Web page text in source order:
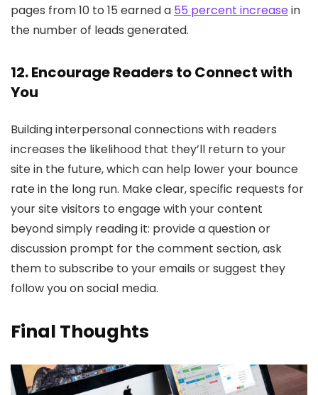
pages from 10 to 15 earned a 55 percent increasein
the number of leads generated.
12. Encourage Readers to Connect with
You
Building interpersonal connections with readers
increases the likelihood that they’ll return to your
site in the future, which can help lower your bounce
rate in the long run. Make clear, specific requests for
your site visitors to engage with your content
beyond simply reading it: provide a question or
discussion prompt for the comment section, ask
them to subscribe to your emails or suggest they
follow you on social media.
Final Thoughts